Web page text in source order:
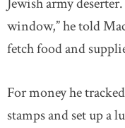
window,” he told
fetch food and
For money he
stamps and set up a